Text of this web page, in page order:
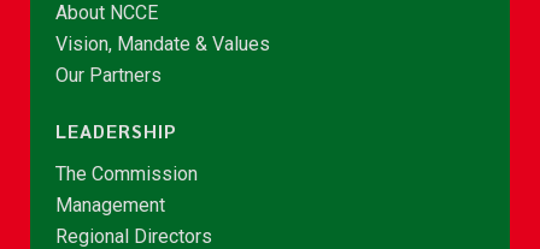
About NCCE
Vision, Mandate & Values
Our Partners
LEADERSHIP
The Commission
Management
Regional Directors